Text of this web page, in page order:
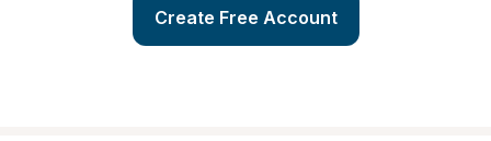
Create Free Account